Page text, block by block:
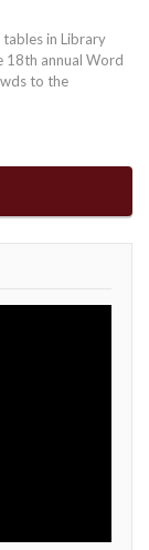
in Library
18th annual Word
to the